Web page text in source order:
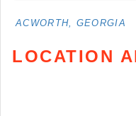
ACWORTH, GEORGIA
LOCATION